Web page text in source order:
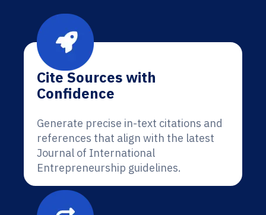
Cite Sources with
Confidence
Generate precise in-text citations and
references that align with the latest
Journal of International
Entrepreneurship guidelines.